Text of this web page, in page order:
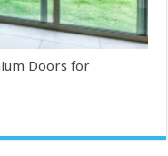
Doors for